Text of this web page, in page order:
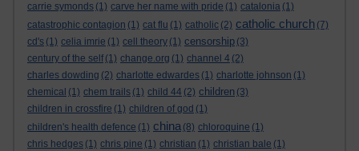
carrie symonds (1) carve her name with pride (1) catalonia (1)
catastrophic contagion (1) cat flu (1) catholic (2) catholic church (7)
cd's (1) celia imrie (1) cell theory (1) censorship (3)
century of the self (1) change.org (1) channel 4 (2)
charles dowding (2) charlotte edwardes (1) charlotte johnson (1)
chemical (1) chem trails (1) child 44 (2) children (3)
children in crossfire (1) children of god (1)
children's health defence (1) china (8) chloroquine (1)
chris hedges (1) chris pine (1) christian (1) christian bale (1)